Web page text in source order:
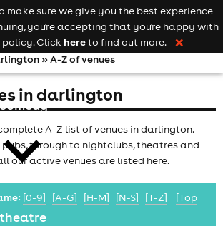
theatre
Keyword
searchadd your event
» A-Z of venues
in darlington
A-Z list of venues in darlington.
through to nightclubs, theatres and
our active venues are listed here.
[0-9] [A-G] [H-M] [N-S] [T-Z]
[Top
make sure we give you the best experience
you're accepting that you're happy with
Click hereto find out more. ❌